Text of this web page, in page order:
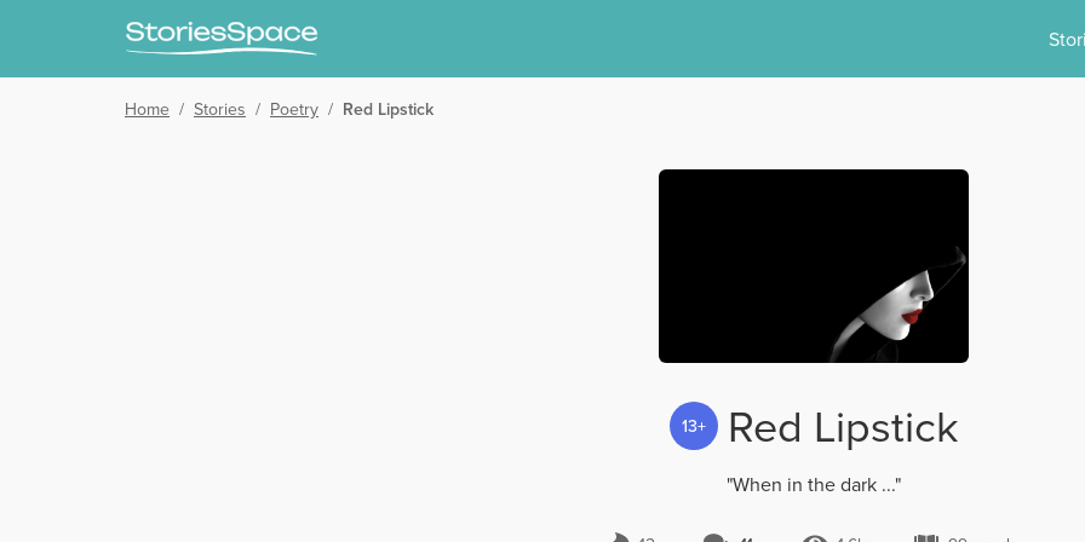
Home / Stories / Poetry / Red Lipstick
13+ Red Lipstick
"When in the dark ..."